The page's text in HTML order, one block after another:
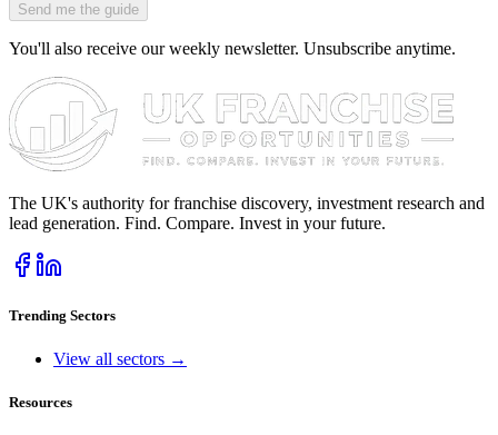
Send me the guide
You'll also receive our weekly newsletter. Unsubscribe anytime.
The UK's authority for franchise discovery, investment research and
lead generation. Find. Compare. Invest in your future.
Trending Sectors
View all sectors →
Resources